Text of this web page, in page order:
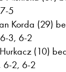
5
Korda (29)
3, 6-2
(10)
6-2, 6-2